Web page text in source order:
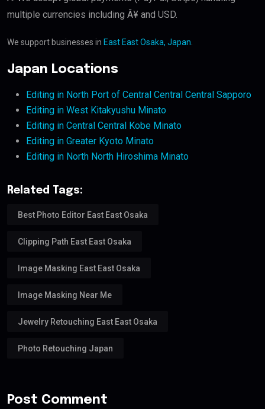
multiple currencies including Â¥ and USD.
We support businesses in East East Osaka, Japan
Japan Locations
Editing in North Port of Central Central Central Sapporo
Editing in West Kitakyushu Minato
Editing in Central Central Kobe Minato
Editing in Greater Kyoto Minato
Editing in North North Hiroshima Minato
Related Tags:
Best Photo Editor East East Osaka
Clipping Path East East Osaka
Image Masking East East Osaka
Image Masking Near Me
Jewelry Retouching East East Osaka
Photo Retouching Japan
Post Comment